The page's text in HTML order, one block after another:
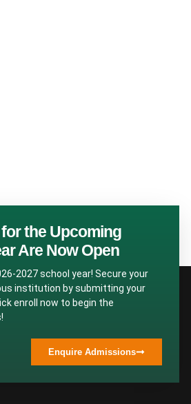
the Upcoming
Are Now Open
2027 school year! Secure your
institution by submitting your
enroll now to begin the
Enquire Admissions